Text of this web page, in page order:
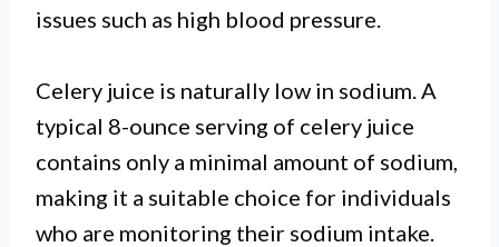
issues such as high blood pressure.
Celery juice is naturally low in sodium. A
typical 8-ounce serving of celery juice
contains only a minimal amount of sodium,
making it a suitable choice for individuals
who are monitoring their sodium intake.